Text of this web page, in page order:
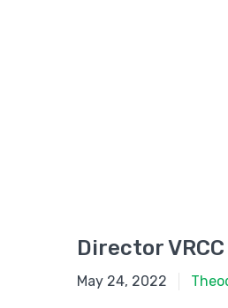
Director
May 24, 2022
May 24, 2022